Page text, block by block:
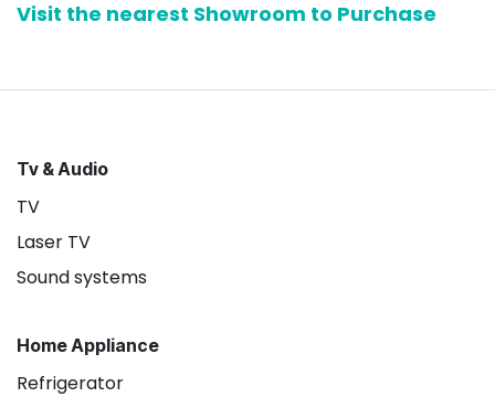
Visit the nearest Showroom to Purchase
Tv & Audio
TV
Laser TV
Sound systems
Home Appliance
Refrigerator